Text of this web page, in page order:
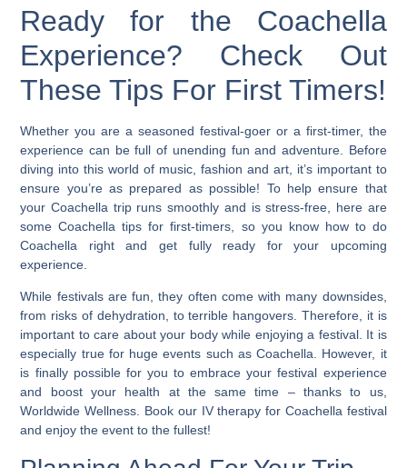
Ready for the Coachella
Experience? Check Out
These Tips For First Timers!
Whether you are a seasoned festival-goer or a first-timer, the
experience can be full of unending fun and adventure. Before
diving into this world of music, fashion and art, it’s important to
ensure you’re as prepared as possible! To help ensure that
your Coachella trip runs smoothly and is stress-free, here are
some Coachella tips for first-timers, so you know how to do
Coachella right and get fully ready for your upcoming
experience.
While festivals are fun, they often come with many downsides,
from risks of dehydration, to terrible hangovers. Therefore, it is
important to care about your body while enjoying a festival. It is
especially true for huge events such as Coachella. However, it
is finally possible for you to embrace your festival experience
and boost your health at the same time – thanks to us,
Worldwide Wellness. Book our IV therapy for Coachella festival
and enjoy the event to the fullest!